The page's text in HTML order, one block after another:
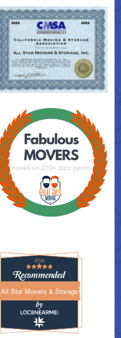
All Star Movers & StorageAll Star Movers & Storage